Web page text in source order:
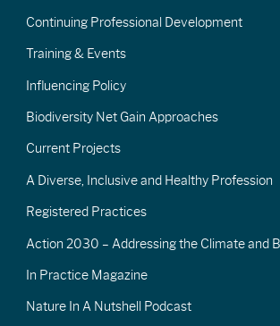
Continuing Professional Development
Training & Events
Influencing Policy
Biodiversity Net Gain Approaches
Current Projects
A Diverse, Inclusive and Healthy Profession
Registered Practices
Action 2030 – Addressing the Climate and
In Practice Magazine
Nature In A Nutshell Podcast